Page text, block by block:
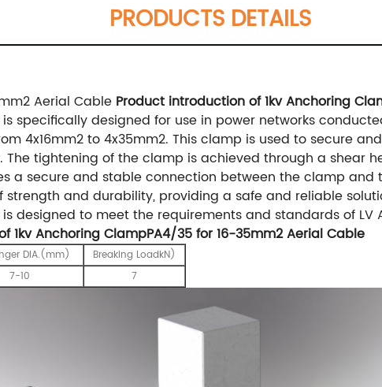
PRODUCTS DETAILS
Aerial Cable Product introduction of 1kv Anchoring
specifically designed for use in power networks
4x16mm2 to 4x35mm2. This clamp is used to secure
tightening of the clamp is achieved through a shear
a secure and stable connection between the clamp
strength and durability, providing a safe and reliable
designed to meet the requirements and standards of LV
1kv Anchoring ClampPA4/35 for 16-35mm2 Aerial Cable
DIA.(mm)
Breaking LoadkN)
7-10 7